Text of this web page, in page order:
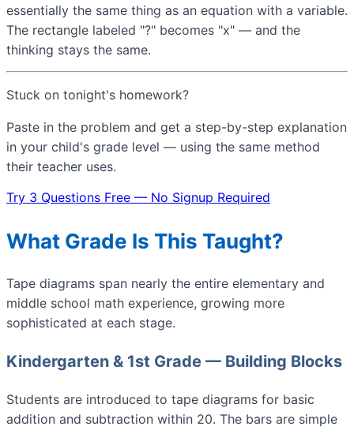
essentially the same thing as an equation with a variable.
The rectangle labeled "?" becomes "x" — and the
thinking stays the same.
Stuck on tonight's homework?
Paste in the problem and get a step-by-step explanation
in your child's grade level — using the same method
their teacher uses.
Try 3 Questions Free — No Signup Required
What Grade Is This Taught?
Tape diagrams span nearly the entire elementary and
middle school math experience, growing more
sophisticated at each stage.
Kindergarten & 1st Grade — Building Blocks
Students are introduced to tape diagrams for basic
addition and subtraction within 20. The bars are simple